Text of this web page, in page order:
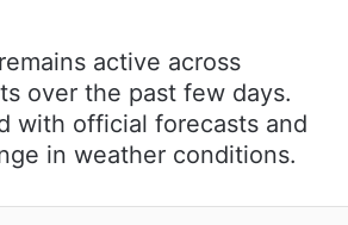
active across
over the past few days.
with official forecasts and
in weather conditions.